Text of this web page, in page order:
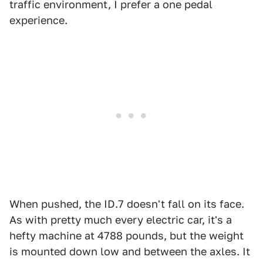
traffic environment, I prefer a one pedal
experience.
When pushed, the ID.7 doesn't fall on its face.
As with pretty much every electric car, it's a
hefty machine at 4788 pounds, but the weight
is mounted down low and between the axles. It